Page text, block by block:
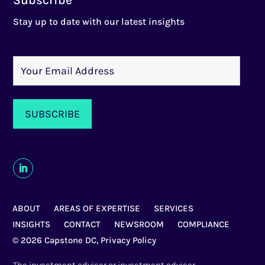
Stay up to date with our latest insights
ABOUT AREAS OF EXPERTISE
SERVICES
INSIGHTS
CONTACT NEWSROOM
COMPLIANCE
© 2026 Capstone DC, Privacy Policy